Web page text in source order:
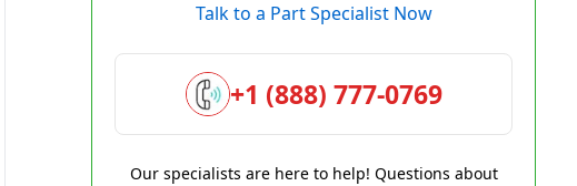
Talk to a Part Specialist Now
+1 (888) 777-0769
Our specialists are here to help! Questions about